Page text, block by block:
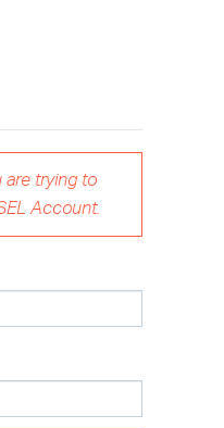
are trying to
Account.